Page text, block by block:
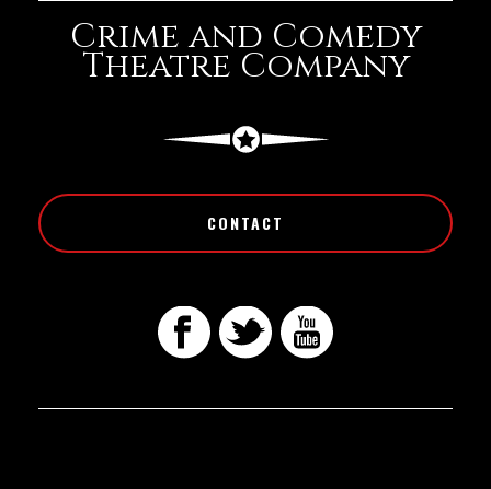
Crime and Comedy
Theatre Company
CONTACT